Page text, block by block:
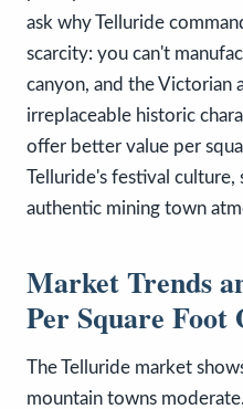
ask why Telluride
scarcity: you can't
canyon, and the Victorian
irreplaceable historic
offer better value per
Telluride's festival culture,
authentic mining town
Market Trends
Per Square Foot
The Telluride market
mountain towns